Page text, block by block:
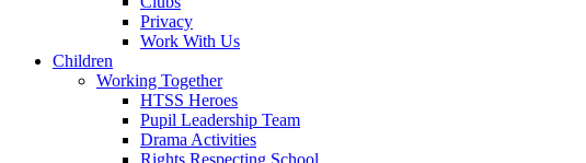
Privacy
Work With Us
Children
Working Together
HTSS Heroes
Pupil Leadership Team
Drama Activities
Rights Respecting School